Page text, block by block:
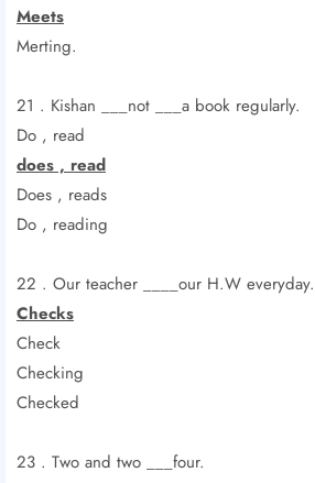
Meets
Merting.
21 . Kishan ___not ___a book regularly.
Do , read
does , read
Does , reads
Do , reading
22 . Our teacher ____our H.W everyday.
Checks
Check
Checking
Checked
23 . Two and two ___four.